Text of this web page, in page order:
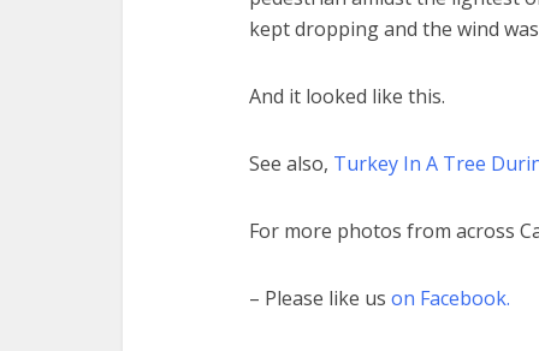
kept dropping and the wind
And it looked like this.
See also, Turkey In A Tree
For more photos from across
– Please like us on Facebook.